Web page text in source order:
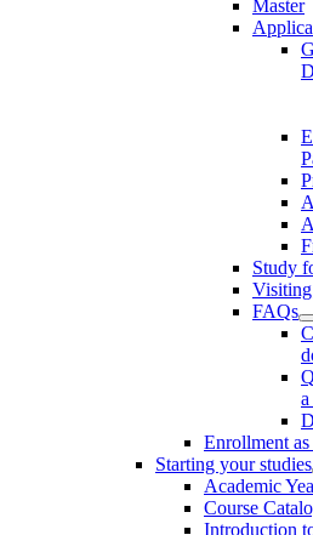
Master
Study
FAQs
Enrollment
Starting your studies
Academic
Course
Introduction